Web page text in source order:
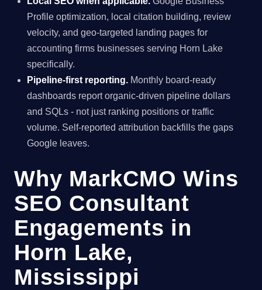
Profile optimization, local citation building, review
velocity, and geo-targeted landing pages for
accounting firms businesses serving Horn Lake
specifically.
Pipeline-first reporting. Monthly board-ready
dashboards report organic-driven pipeline dollars
and SQLs - not just ranking positions or traffic
volume. Self-reported attribution backfills the gaps
Google leaves.
Why MarkCMO Wins
SEO Consultant
Engagements in
Horn Lake,
Mississippi